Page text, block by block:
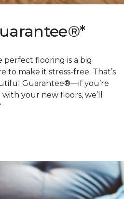
perfect flooring is a big
to make it stress-free. That’s
Guarantee®—if you’re
your new floors, we’ll